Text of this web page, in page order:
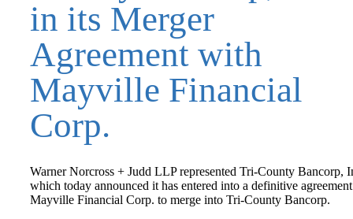
in its Merger
Agreement with
Mayville Financial
Corp.
Warner Norcross + Judd LLP represented Tri-County Bancorp,
which today announced it has entered into a definitive
Mayville Financial Corp. to merge into Tri-County Bancorp.